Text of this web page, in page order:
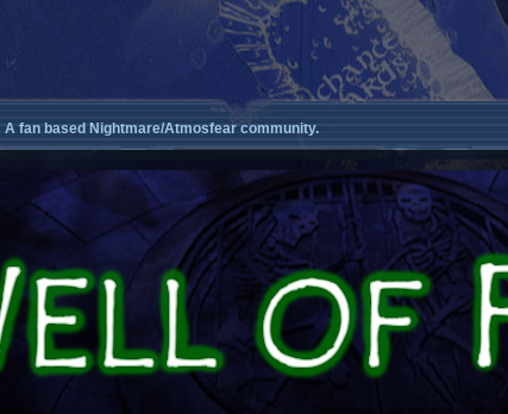
A fan based Nightmare/Atmosfear community.